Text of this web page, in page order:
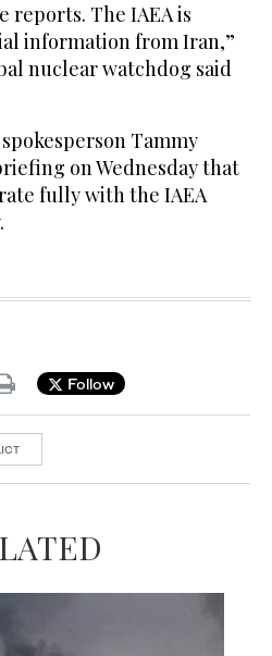
reports. The IAEA is
information from Iran,”
nuclear watchdog said
Tammy
on Wednesday that
fully with the IAEA
Follow